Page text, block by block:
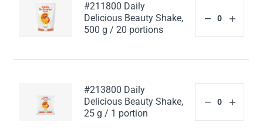
#211800 Daily
Delicious Beauty Shake,
500 g / 20 portions
#213800 Daily
Delicious Beauty Shake,
25 g / 1 portion